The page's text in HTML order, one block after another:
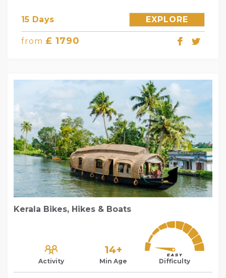
15 Days EXPLORE
from £ 1790
Kerala Bikes, Hikes & Boats
Activity
14+
Min Age Difficulty